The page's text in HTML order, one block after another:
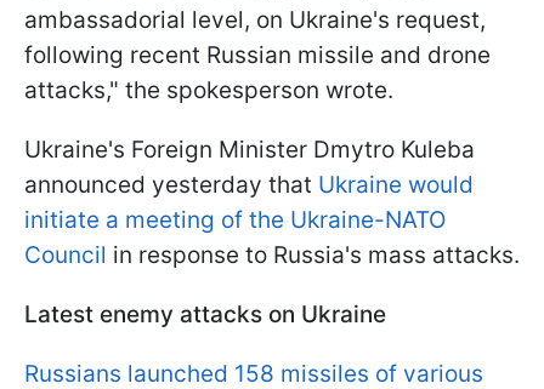
ambassadorial level, on Ukraine's request,
following recent Russian missile and drone
attacks," the spokesperson wrote.
Ukraine's Foreign Minister Dmytro Kuleba
announced yesterday that Ukraine would
initiate a meeting of the Ukraine-NATO
Council in response to Russia's mass attacks.
Latest enemy attacks on Ukraine
Russians launched 158 missiles of various